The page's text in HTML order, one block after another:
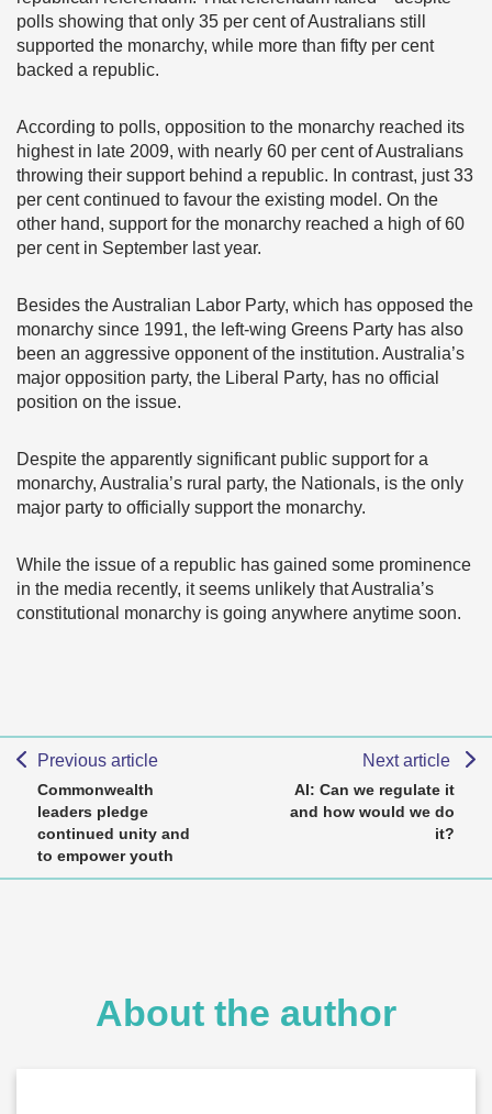
polls showing that only 35 per cent of Australians still
supported the monarchy, while more than fifty per cent
backed a republic.
According to polls, opposition to the monarchy reached its
highest in late 2009, with nearly 60 per cent of Australians
throwing their support behind a republic. In contrast, just 33
per cent continued to favour the existing model. On the
other hand, support for the monarchy reached a high of 60
per cent in September last year.
Besides the Australian Labor Party, which has opposed the
monarchy since 1991, the left-wing Greens Party has also
been an aggressive opponent of the institution. Australia’s
major opposition party, the Liberal Party, has no official
position on the issue.
Despite the apparently significant public support for a
monarchy, Australia’s rural party, the Nationals, is the only
major party to officially support the monarchy.
While the issue of a republic has gained some prominence
in the media recently, it seems unlikely that Australia’s
constitutional monarchy is going anywhere anytime soon.
Previous article
Commonwealth
leaders pledge
continued unity and
to empower youth
Next article
AI: Can we regulate it
and how would we do
it?
About the author